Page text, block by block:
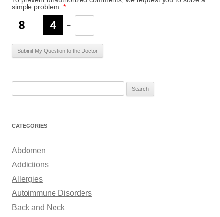
simple problem: *
− =
r
h
o
r
:
CATEGORIES
Abdomen
Addictions
Allergies
Autoimmune Disorders
Back and Neck